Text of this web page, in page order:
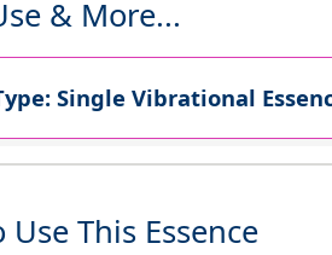
& More...
Single Vibrational
Use This Essence